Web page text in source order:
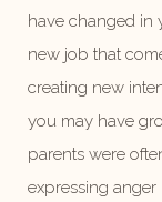
have changed in
new job that
creating new
you may have
parents were
expressing